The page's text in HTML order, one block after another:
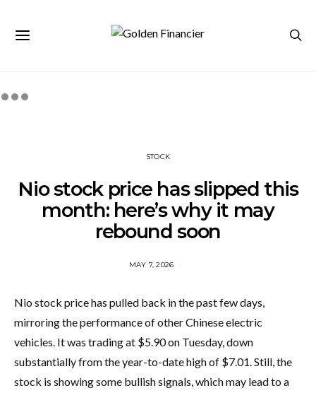
STOCK
Nio stock price has slipped this
month: here’s why it may
rebound soon
MAY 7, 2026
Nio stock price has pulled back in the past few days,
mirroring the performance of other Chinese electric
vehicles. It was trading at $5.90 on Tuesday, down
substantially from the year-to-date high of $7.01. Still, the
stock is showing some bullish signals, which may lead to a